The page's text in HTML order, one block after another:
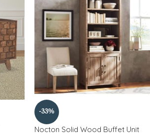
-33%
Nocton Solid Wood Buffet Unit